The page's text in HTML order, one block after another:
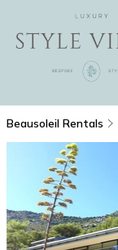
Beausoleil Rentals